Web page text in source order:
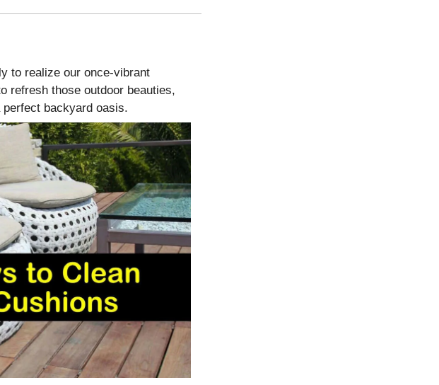
to realize our once-vibrant
refresh those outdoor beauties,
backyard oasis.